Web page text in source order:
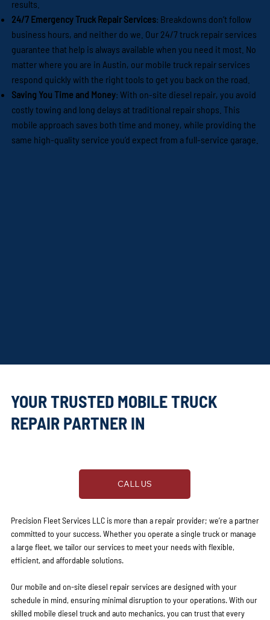
results.
24/7 Emergency Truck Repair Services: Breakdowns don’t follow
business hours, and neither do we. Our 24/7 truck repair services
guarantee that help is always available when you need it most. No
matter where you are in Austin, our mobile truck repair services
respond quickly with the right tools to get you back on the road.
Saving You Time and Money: With on-site diesel repair, you avoid
costly towing and long delays at traditional repair shops. This
mobile approach saves both time and money, while providing the
same high-quality service you’d expect from a full-service garage.
YOUR TRUSTED MOBILE TRUCK
REPAIR PARTNER IN
CALL US
Precision Fleet Services LLC is more than a repair provider; we’re a partner
committed to your success. Whether you operate a single truck or manage
a large fleet, we tailor our services to meet your needs with flexible,
efficient, and affordable solutions.
Our mobile and on-site diesel repair services are designed with your
schedule in mind, ensuring minimal disruption to your operations. With our
skilled mobile diesel truck and auto mechanics, you can trust that every